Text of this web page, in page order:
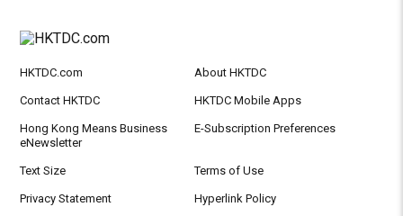
HKTDC.com About HKTDC
Contact HKTDC HKTDC Mobile Apps
Hong Kong Means Business
eNewsletter
E-Subscription Preferences
Text Size Terms of Use
Privacy Statement Hyperlink Policy